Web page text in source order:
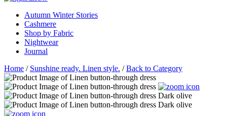
Autumn Winter Stories
Cashmere
Shop by Fabric
Nightwear
Journal
Home / Sunshine ready. Linen style. /Back to Category